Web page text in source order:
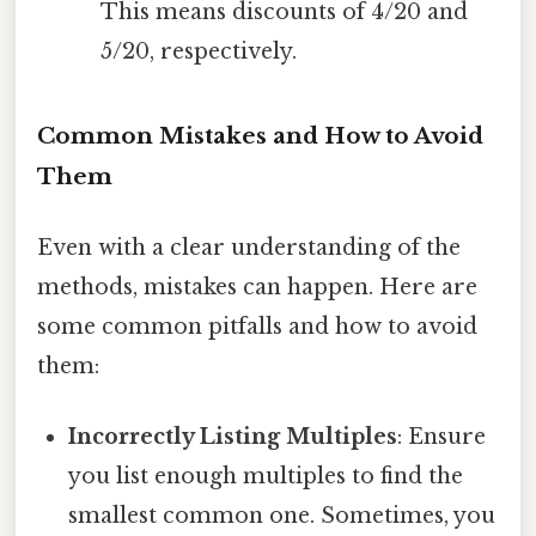
This means discounts of 4/20 and
5/20, respectively.
Common Mistakes and How to Avoid
Them
Even with a clear understanding of the
methods, mistakes can happen. Here are
some common pitfalls and how to avoid
them:
Incorrectly Listing Multiples: Ensure
you list enough multiples to find the
smallest common one. Sometimes, you